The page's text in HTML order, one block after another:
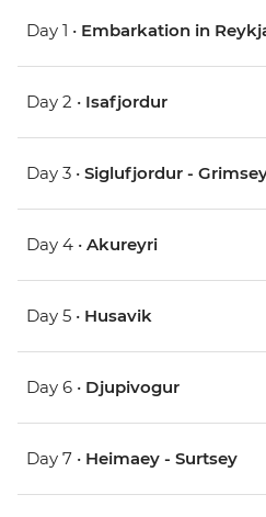
Day 1 • Embarkation in
Day 2 • Isafjordur
Day 3 • Siglufjordur -
Day 4 • Akureyri
Day 5 • Husavik
Day 6 • Djupivogur
Day 7 • Heimaey - Surtsey